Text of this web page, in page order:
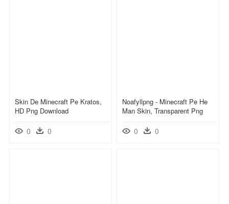
Skin De Minecraft Pe Kratos,
HD Png Download
0 0
Noafyllpng - Minecraft Pe He
Man Skin, Transparent Png
0 0